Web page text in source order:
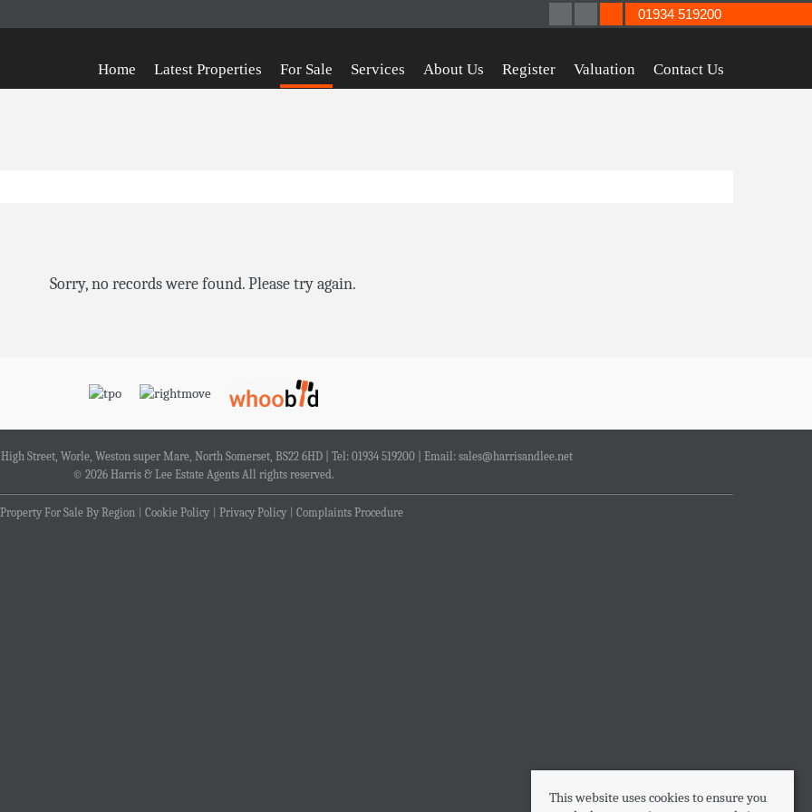
Home Latest Properties For Sale Services About Us Register Valuation Contact Us
01934 519200
Sorry, no records were found. Please try again.
High Street, Worle, Weston super Mare, North Somerset, BS22 6HD | Tel: 01934 519200 | Email: sales@harrisandlee.net
© 2026 Harris & Lee Estate Agents All rights reserved.
Property For Sale By Region Cookie Policy Privacy Policy Complaints Procedure
This website uses cookies to ensure you